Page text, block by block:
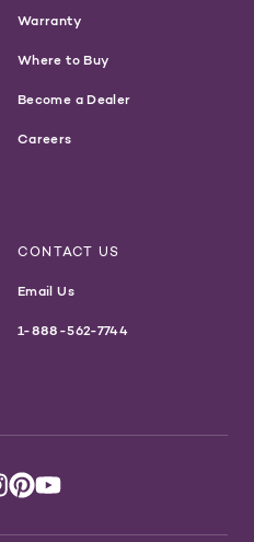
Warranty
Where to Buy
Become a Dealer
Careers
CONTACT US
Email Us
1-888-562-7744